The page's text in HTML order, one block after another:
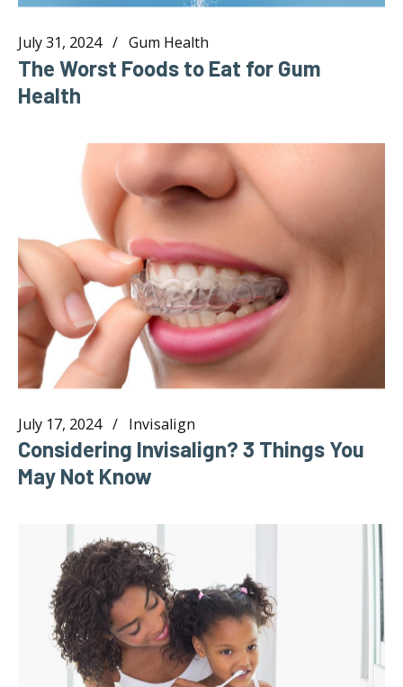
July 31, 2024 Gum Health
The Worst Foods to Eat for Gum
Health
July 17, 2024 Invisalign
Considering Invisalign? 3 Things You
May Not Know